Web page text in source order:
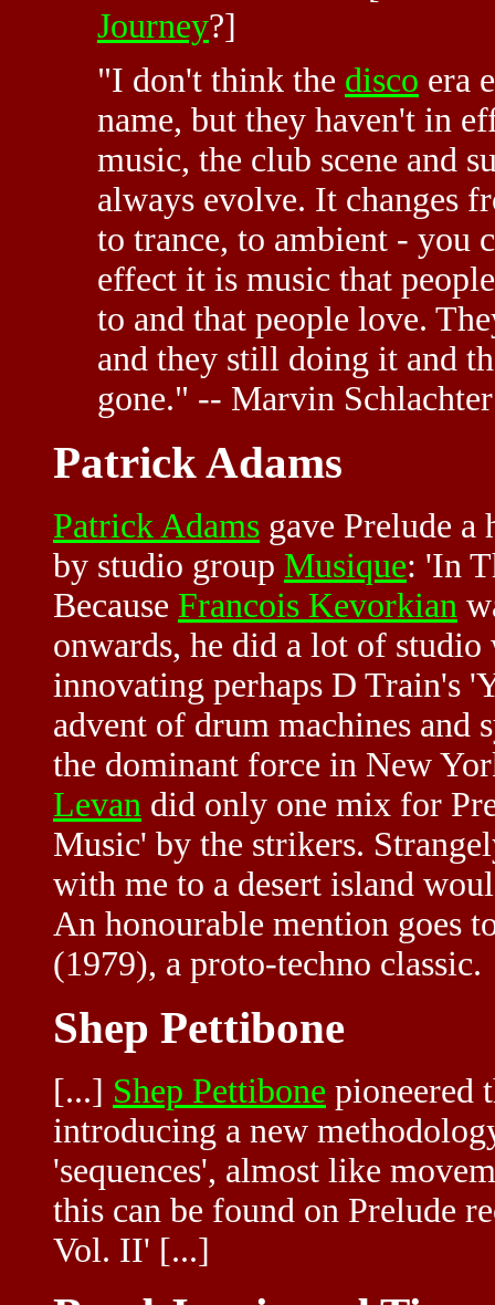
Journey?]
"I don't think the disco era
name, but they haven't in
music, the club scene and
always evolve. It changes
to trance, to ambient - you
effect it is music that
to and that people love.
and they still doing it and
gone." -- Marvin Schlachter
Patrick Adams
Patrick Adams gave Prelude
by studio group Musique: 'In
Because Francois Kevorkian
onwards, he did a lot of
innovating perhaps D Train's
advent of drum machines and
the dominant force in New
Levan did only one mix for
Music' by the strikers.
with me to a desert island
An honourable mention goes
(1979), a proto-techno classic.
Shep Pettibone
[...] Shep Pettibone pioneered
introducing a new
'sequences', almost like
this can be found on Prelude
Vol. II' [...]